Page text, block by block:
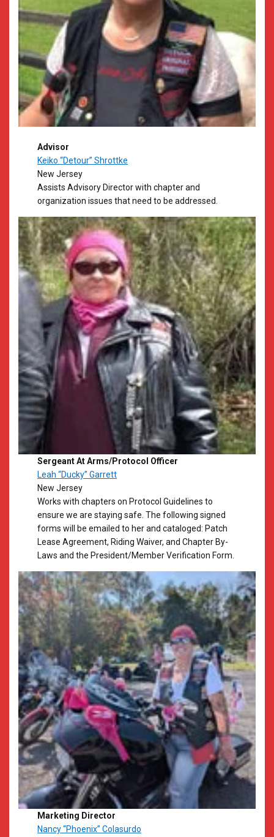
Advisor
Keiko “Detour” Shrottke
New Jersey
Assists Advisory Director with chapter and
organization issues that need to be addressed.
Sergeant At Arms/Protocol Officer
Leah “Ducky” Garrett
New Jersey
Works with chapters on Protocol Guidelines to
ensure we are staying safe. The following signed
forms will be emailed to her and cataloged: Patch
Lease Agreement, Riding Waiver, and Chapter By-
Laws and the President/Member Verification Form.
Marketing Director
Nancy “Phoenix” Colasurdo